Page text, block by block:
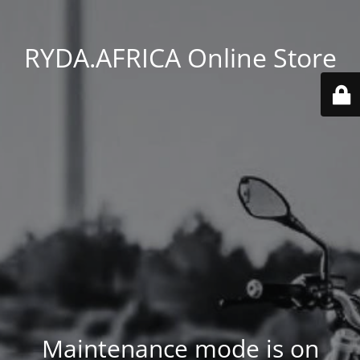
RYDA.AFRICA Online Store
Maintenance mode is on